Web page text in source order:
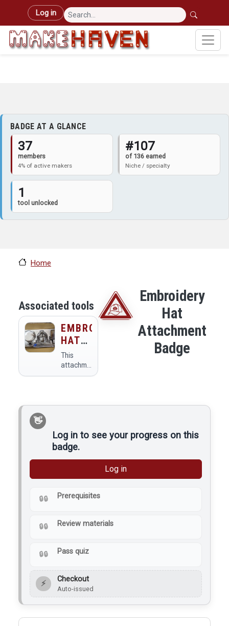
Skip to main content
User account menu
Log in
BADGE AT A GLANCE
37
members
4% of active makers
#107
of 136 earned
Niche / specialty
1
tool unlocked
Home
Associated tools
EMBROIDERY
HAT
ATTACHMENT
This
attachment
lets you
Embroidery
Hat
Attachment
Badge
Log in to see your progress on this
badge.
Log in
Prerequisites
Review materials
Pass quiz
⚡ Checkout
Auto-issued